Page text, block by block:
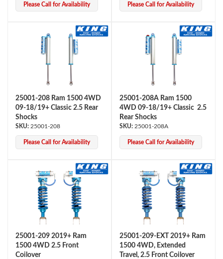
OEM Performance
Off-Road
Bumpstop
Please Call for Availability Please Call for Availability
25001-208 Ram 1500 4WD
09-18/19+ Classic 2.5 Rear
Shocks
25001-208
Please Call for Availability
25001-208A Ram 1500
4WD 09-18/19+ Classic 2.5
Rear Shocks
25001-208A
Please Call for Availability
25001-209 2019+ Ram
1500 4WD 2.5 Front
Coilover
25001-209-EXT 2019+ Ram
1500 4WD, Extended
Travel, 2.5 Front Coilover